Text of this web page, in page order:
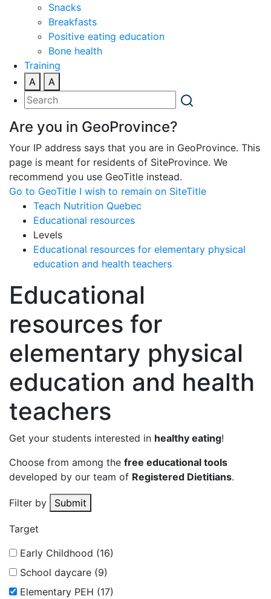
Snacks
Breakfasts
Positive eating education
Bone health
Training
A
A
Are you in GeoProvince?
Your IP address says that you are in GeoProvince. This
page is meant for residents of SiteProvince. We
recommend you use GeoTitle instead.
Go to GeoTitle I wish to remain on SiteTitle
Teach Nutrition Quebec
Educational resources
Levels
Educational resources for elementary physical
education and health teachers
Educational
resources for
elementary physical
education and health
teachers
Get your students interested in healthy eating!
Choose from among the free educational tools
developed by our team of Registered Dietitians.
Filter by Submit
Target
Early Childhood (16)
School daycare (9)
Elementary PEH (17)